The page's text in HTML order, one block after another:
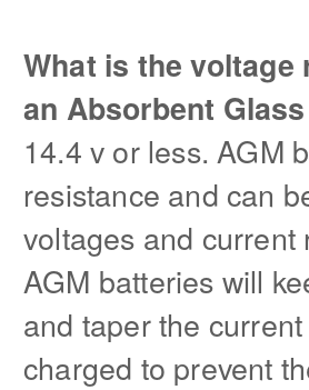
What is the
an Absorbent
14.4 v or less. AGM
resistance and can
voltages and
AGM batteries will
and taper the
charged to prevent